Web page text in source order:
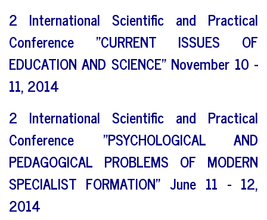
2 International Scientific and Practical
Conference "CURRENT ISSUES OF
EDUCATION AND SCIENCE" November 10 -
11, 2014
2 International Scientific and Practical
Conference "PSYCHOLOGICAL AND
PEDAGOGICAL PROBLEMS OF MODERN
SPECIALIST FORMATION" June 11 - 12,
2014